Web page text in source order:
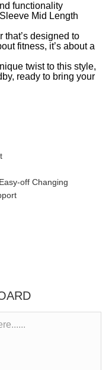
functionality
Mid Length
that’s designed to
fitness, it’s about a
twist to this style,
ready to bring your
off Changing